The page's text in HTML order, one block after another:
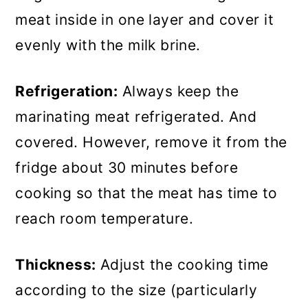
meat inside in one layer and cover it
evenly with the milk brine.
Refrigeration: Always keep the
marinating meat refrigerated. And
covered. However, remove it from the
fridge about 30 minutes before
cooking so that the meat has time to
reach room temperature.
Thickness: Adjust the cooking time
according to the size (particularly